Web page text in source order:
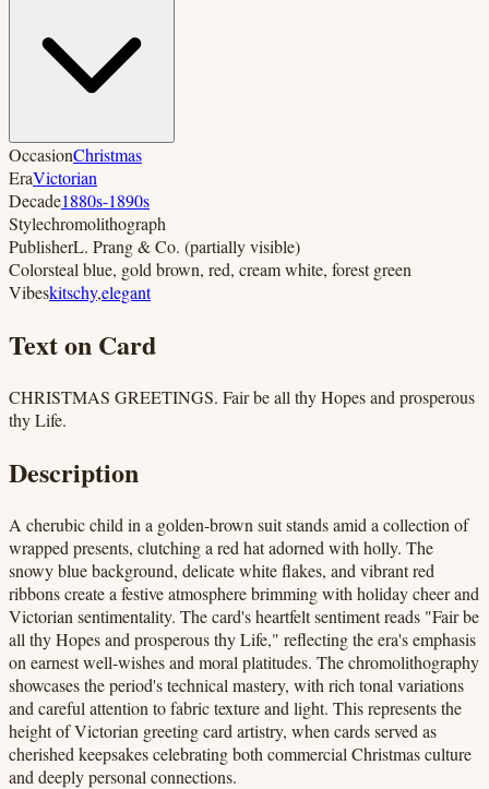
OccasionChristmas
EraVictorian
Decade1880s-1890s
Stylechromolithograph
PublisherL. Prang & Co. (partially visible)
Colorsteal blue, gold brown, red, cream white, forest green
Vibeskitschy,elegant
Text on Card
CHRISTMAS GREETINGS. Fair be all thy Hopes and prosperous
thy Life.
Description
A cherubic child in a golden-brown suit stands amid a collection of
wrapped presents, clutching a red hat adorned with holly. The
snowy blue background, delicate white flakes, and vibrant red
ribbons create a festive atmosphere brimming with holiday cheer and
Victorian sentimentality. The card's heartfelt sentiment reads "Fair be
all thy Hopes and prosperous thy Life," reflecting the era's emphasis
on earnest well-wishes and moral platitudes. The chromolithography
showcases the period's technical mastery, with rich tonal variations
and careful attention to fabric texture and light. This represents the
height of Victorian greeting card artistry, when cards served as
cherished keepsakes celebrating both commercial Christmas culture
and deeply personal connections.